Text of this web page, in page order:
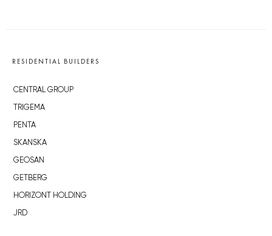
RESIDENTIAL BUILDERS
CENTRAL GROUP
TRIGEMA
PENTA
SKANSKA
GEOSAN
GETBERG
HORIZONT HOLDING
JRD